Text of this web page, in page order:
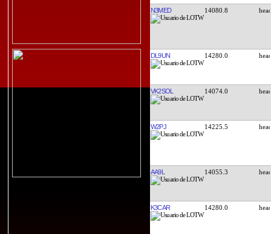
N3MED 14080.8
DL9UN 14280.0
VK2SOL 14074.0
W2PJ 14225.5
AA9L 14055.3
K3CAR 14280.0